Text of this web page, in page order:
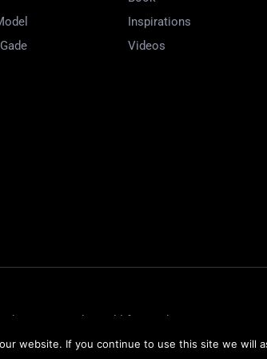
Inspirations
Videos
Website Design by Weblify Webtec
website. If you continue to use this site we will